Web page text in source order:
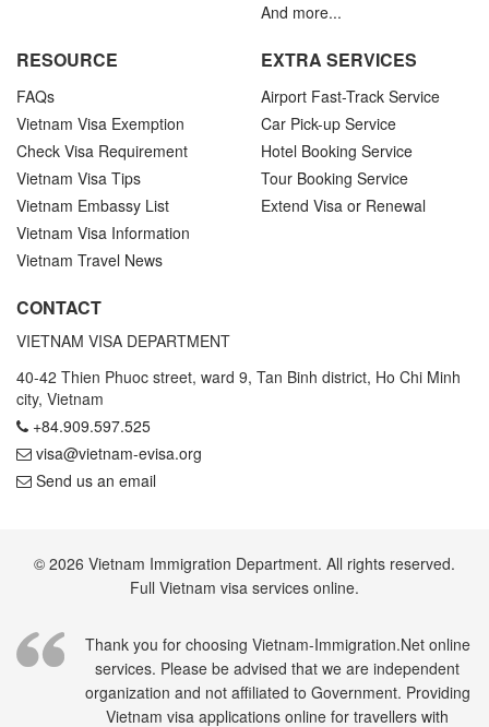
And more...
RESOURCE
FAQs
Vietnam Visa Exemption
Check Visa Requirement
Vietnam Visa Tips
Vietnam Embassy List
Vietnam Visa Information
Vietnam Travel News
EXTRA SERVICES
Airport Fast-Track Service
Car Pick-up Service
Hotel Booking Service
Tour Booking Service
Extend Visa or Renewal
CONTACT
VIETNAM VISA DEPARTMENT
40-42 Thien Phuoc street, ward 9, Tan Binh district, Ho Chi Minh
city, Vietnam
+84.909.597.525
visa@vietnam-evisa.org
Send us an email
© 2026 Vietnam Immigration Department. All rights reserved.
Full Vietnam visa services online.
Thank you for choosing Vietnam-Immigration.Net online
services. Please be advised that we are independent
organization and not affiliated to Government. Providing
Vietnam visa applications online for travellers with